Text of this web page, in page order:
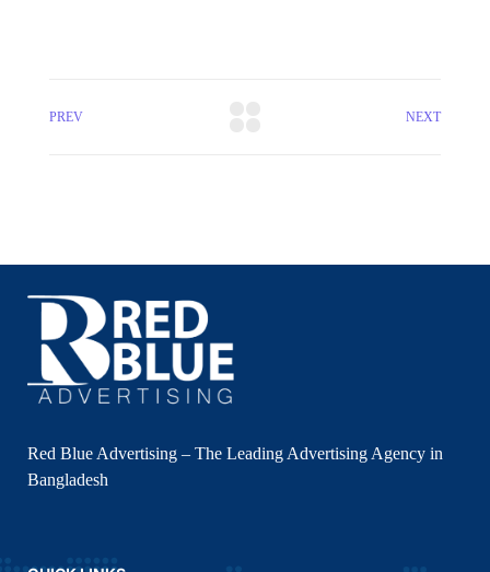
PREV NEXT
Red Blue Advertising – The Leading Advertising Agency in
Bangladesh